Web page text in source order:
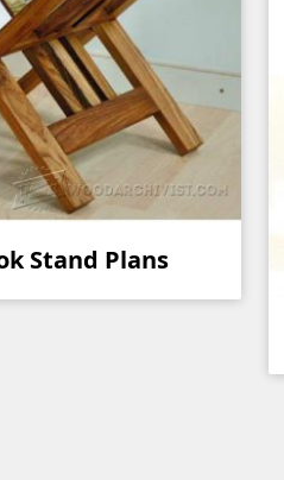
Stand Plans